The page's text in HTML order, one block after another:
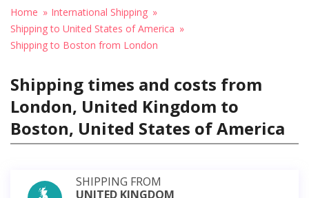
Home
International Shipping
Shipping to United States of America
Shipping to Boston from London
Shipping times and costs from
London, United Kingdom to
Boston, United States of America
SHIPPING FROM
UNITED KINGDOM